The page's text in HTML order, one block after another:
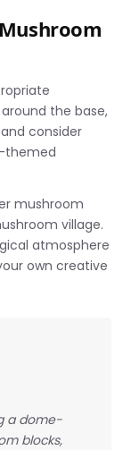
the base,
consider
themed
mushroom
village.
atmosphere
own creative
a dome-
blocks,